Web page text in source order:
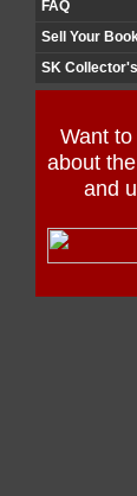
FAQ
Sell Your
SK
Want
about
and